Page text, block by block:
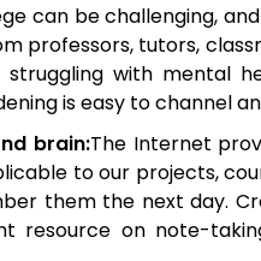
can be challenging,
professors, tutors,
with mental
is easy to channel
brain:The Internet
to our projects,
them the next day.
resource on note-